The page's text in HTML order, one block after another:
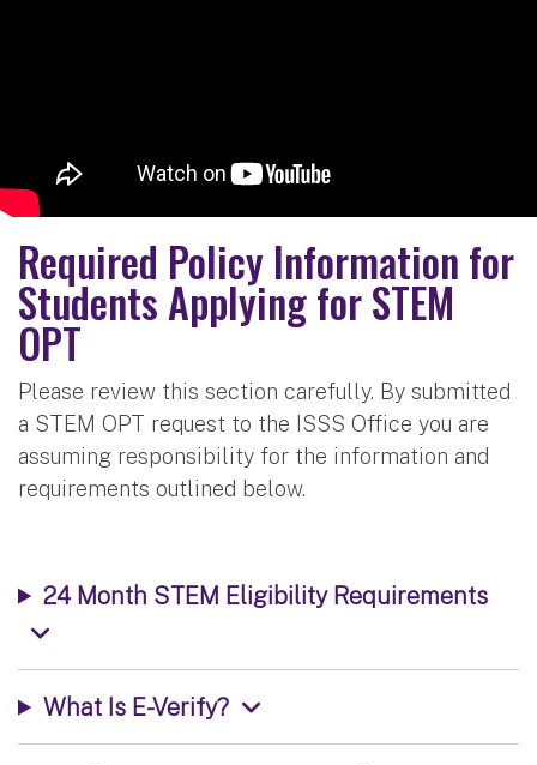
Required Policy Information for
Students Applying for STEM
OPT
Please review this section carefully. By submitted
a STEM OPT request to the ISSS Office you are
assuming responsibility for the information and
requirements outlined below.
24 Month STEM Eligibility Requirements
What Is E-Verify?